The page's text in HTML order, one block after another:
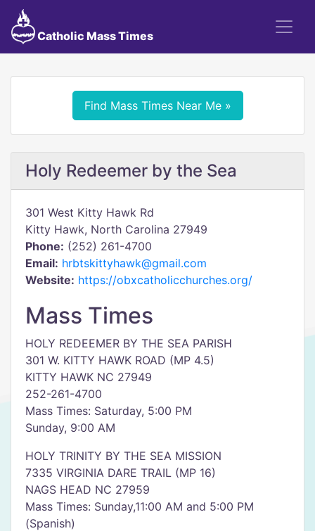
Catholic Mass Times
Find Mass Times Near Me »
Holy Redeemer by the Sea
301 West Kitty Hawk Rd
Kitty Hawk, North Carolina 27949
Phone: (252) 261-4700
Email: hrbtskittyhawk@gmail.com
Website: https://obxcatholicchurches.org/
Mass Times
HOLY REDEEMER BY THE SEA PARISH
301 W. KITTY HAWK ROAD (MP 4.5)
KITTY HAWK NC 27949
252-261-4700
Mass Times: Saturday, 5:00 PM
Sunday, 9:00 AM
HOLY TRINITY BY THE SEA MISSION
7335 VIRGINIA DARE TRAIL (MP 16)
NAGS HEAD NC 27959
Mass Times: Sunday,11:00 AM and 5:00 PM
(Spanish)